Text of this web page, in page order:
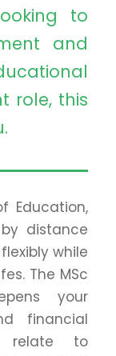
to
and
role, this
Education,
distance
while
The MSc
your
financial
relate to